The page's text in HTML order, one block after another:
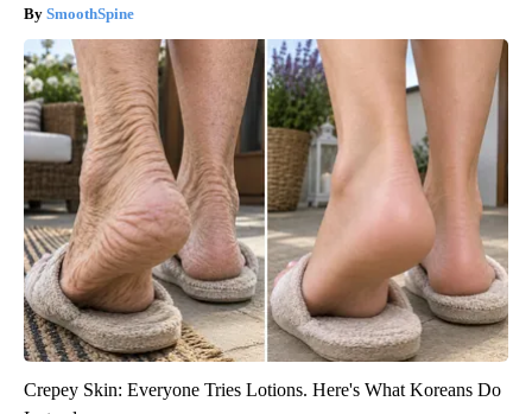
SmoothSpine
Crepey Skin: Everyone Tries Lotions. Here's What Koreans Do